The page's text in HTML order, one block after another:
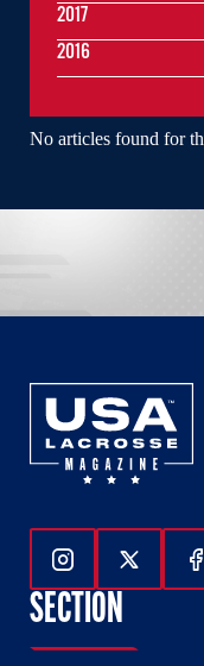
No articles found for
2017
2016
Follow UsFollow
SECTION